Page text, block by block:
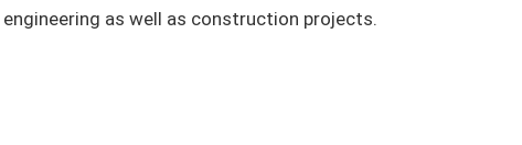
engineering as well as construction projects.